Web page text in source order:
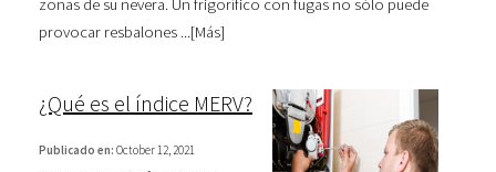
provocar resbalones ...[Más]
¿Qué es el índice MERV?
Publicado en: October 12, 2021